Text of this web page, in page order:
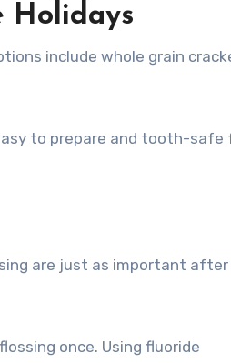
Holidays
include whole grain
to prepare and tooth-safe
are just as important after
once. Using fluoride